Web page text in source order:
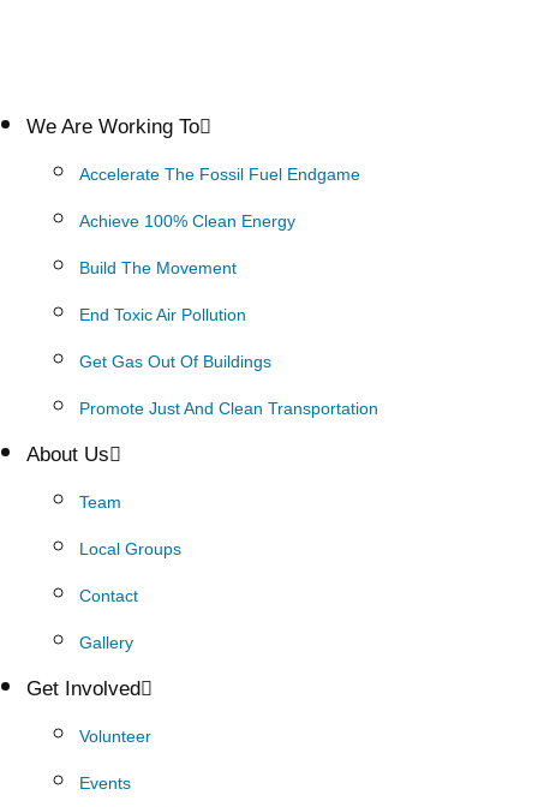
We Are Working To
Accelerate The Fossil Fuel Endgame
Achieve 100% Clean Energy
Build The Movement
End Toxic Air Pollution
Get Gas Out Of Buildings
Promote Just And Clean Transportation
About Us
Team
Local Groups
Contact
Gallery
Get Involved
Volunteer
Events